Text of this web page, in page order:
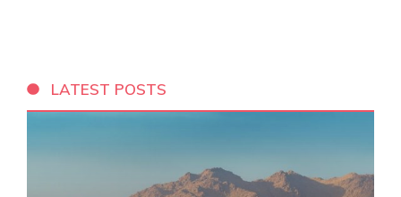
LATEST POSTS